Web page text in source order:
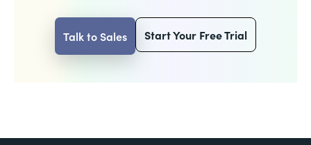
Talk to Sales Start Your Free Trial